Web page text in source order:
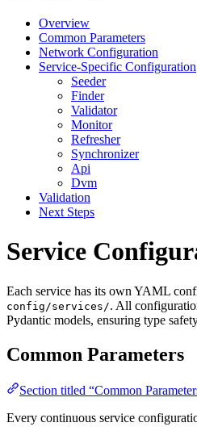
Overview
Common Parameters
Network Configuration
Service-Specific Configuration
Seeder
Finder
Validator
Monitor
Refresher
Synchronizer
Api
Dvm
Validation
Next Steps
Service
Each service has its own YAML
config/services/. All
Pydantic models, ensuring type
Common Parameters
Section titled “Common
Every continuous service